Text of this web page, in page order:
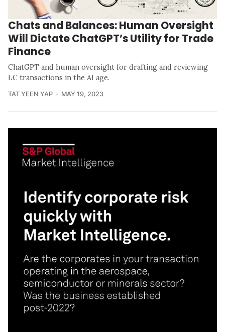
Chats and Balances: Human Oversight
Will Dictate ChatGPT’s Utility for Trade
Finance
ChatGPT and human oversight for drafting and reviewing
LC transactions in the AI age.
TAT YEEN YAP MAY 19, 2023